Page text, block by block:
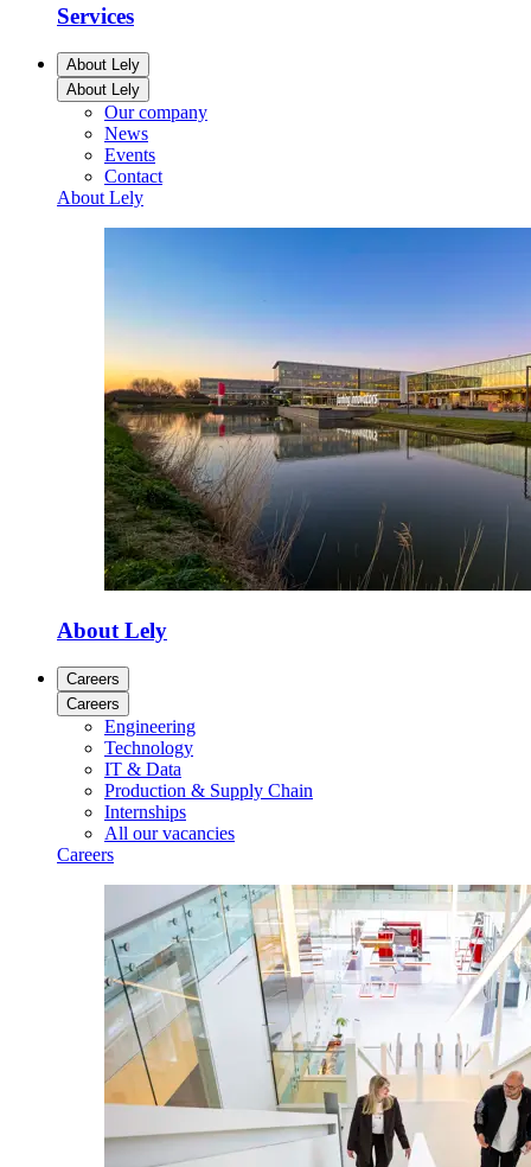
Services
About Lely
About Lely
Our company
News
Events
Contact
About Lely
About Lely
Careers
Careers
Engineering
Technology
IT & Data
Production & Supply Chain
Internships
All our vacancies
Careers